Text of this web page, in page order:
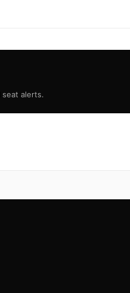
alerts.